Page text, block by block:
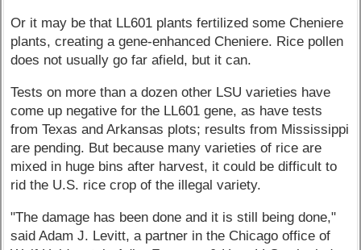
Or it may be that LL601 plants fertilized some Cheniere
plants, creating a gene-enhanced Cheniere. Rice pollen
does not usually go far afield, but it can.
Tests on more than a dozen other LSU varieties have
come up negative for the LL601 gene, as have tests
from Texas and Arkansas plots; results from Mississippi
are pending. But because many varieties of rice are
mixed in huge bins after harvest, it could be difficult to
rid the U.S. rice crop of the illegal variety.
"The damage has been done and it is still being done,"
said Adam J. Levitt, a partner in the Chicago office of